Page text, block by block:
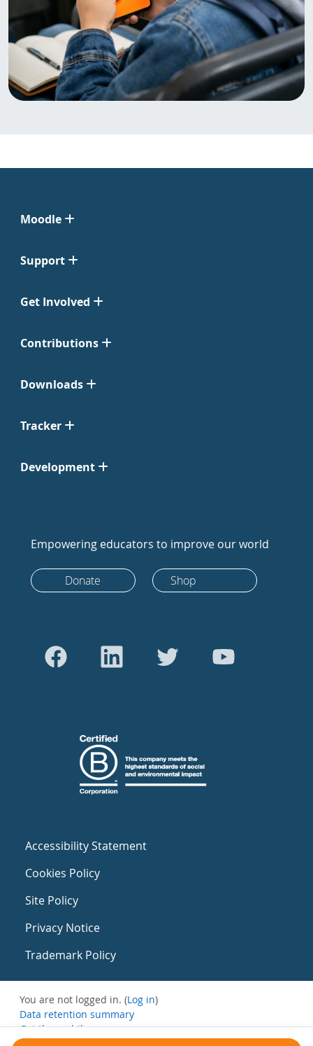
Moodle
Support
Get Involved
Contributions
Downloads
Tracker
Development
Empowering educators to improve our world
Donate Shop
Accessibility Statement
Cookies Policy
Site Policy
Privacy Notice
Trademark Policy
You are not logged in. (Log in)
Data retention summary
Get the mobile app